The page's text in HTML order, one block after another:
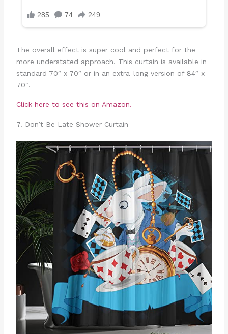
The overall effect is super cool and perfect for the
more understated approach. This curtain is available in
standard 70″ x 70″ or in an extra-long version of 84″ x
70″.
Click here to see this on Amazon.
7. Don’t Be Late Shower Curtain